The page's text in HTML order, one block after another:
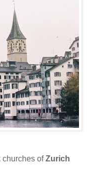
churches ofZurich